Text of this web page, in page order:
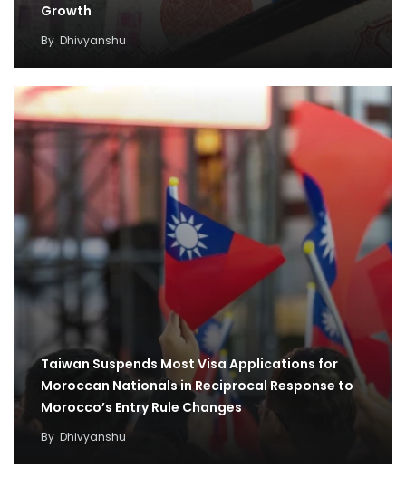
Growth
By Dhivyanshu
Taiwan Suspends Most Visa Applications for
Moroccan Nationals in Reciprocal Response to
Morocco’s Entry Rule Changes
By Dhivyanshu